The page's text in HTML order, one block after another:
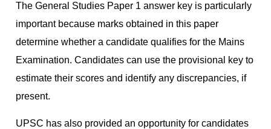
The General Studies Paper 1 answer key is particularly
important because marks obtained in this paper
determine whether a candidate qualifies for the Mains
Examination. Candidates can use the provisional key to
estimate their scores and identify any discrepancies, if
present.
UPSC has also provided an opportunity for candidates